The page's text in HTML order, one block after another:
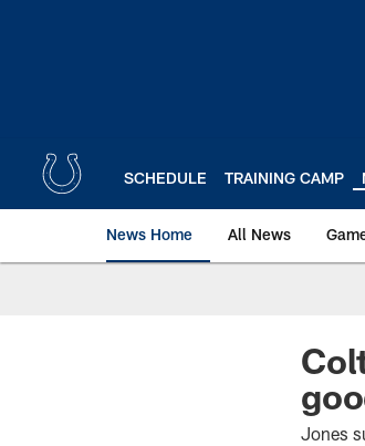
SCHEDULE TRAINING CAMP
News Home All News
Jones